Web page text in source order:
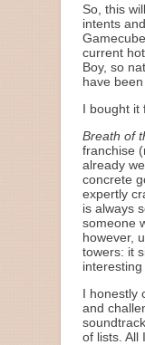
So, this
intents
current
Boy, so
have
I bought it
Breath of
franchise
already
concrete
expertly
is always
someone
however,
towers: it
I honestly
and
of lists. All